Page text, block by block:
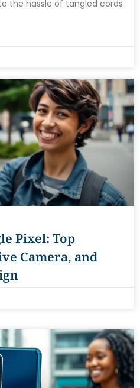
the hassle of tangled cords
Pixel: Top
Camera, and